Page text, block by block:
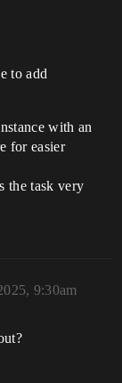
to add
with an
for easier
the task very
9:30am